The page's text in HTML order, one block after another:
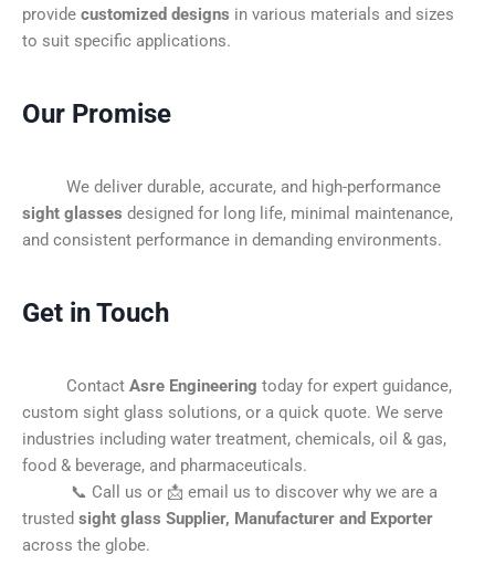
provide customized designs in various materials and sizes
to suit specific applications.
Our Promise
We deliver durable, accurate, and high-performance
sight glasses designed for long life, minimal maintenance,
and consistent performance in demanding environments.
Get in Touch
Contact Asre Engineering today for expert guidance,
custom sight glass solutions, or a quick quote. We serve
industries including water treatment, chemicals, oil & gas,
food & beverage, and pharmaceuticals.
📞 Call us or 📩 email us to discover why we are a
trusted sight glass Supplier, Manufacturer and Exporter
across the globe.